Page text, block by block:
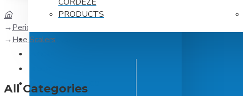
PRODUCTS
DPC BREATH
VIDEOS & PHOTOS
Periodontics
Hoe Scalers
All Categories